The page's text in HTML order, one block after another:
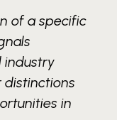
of a specific
industry
distinctions
in